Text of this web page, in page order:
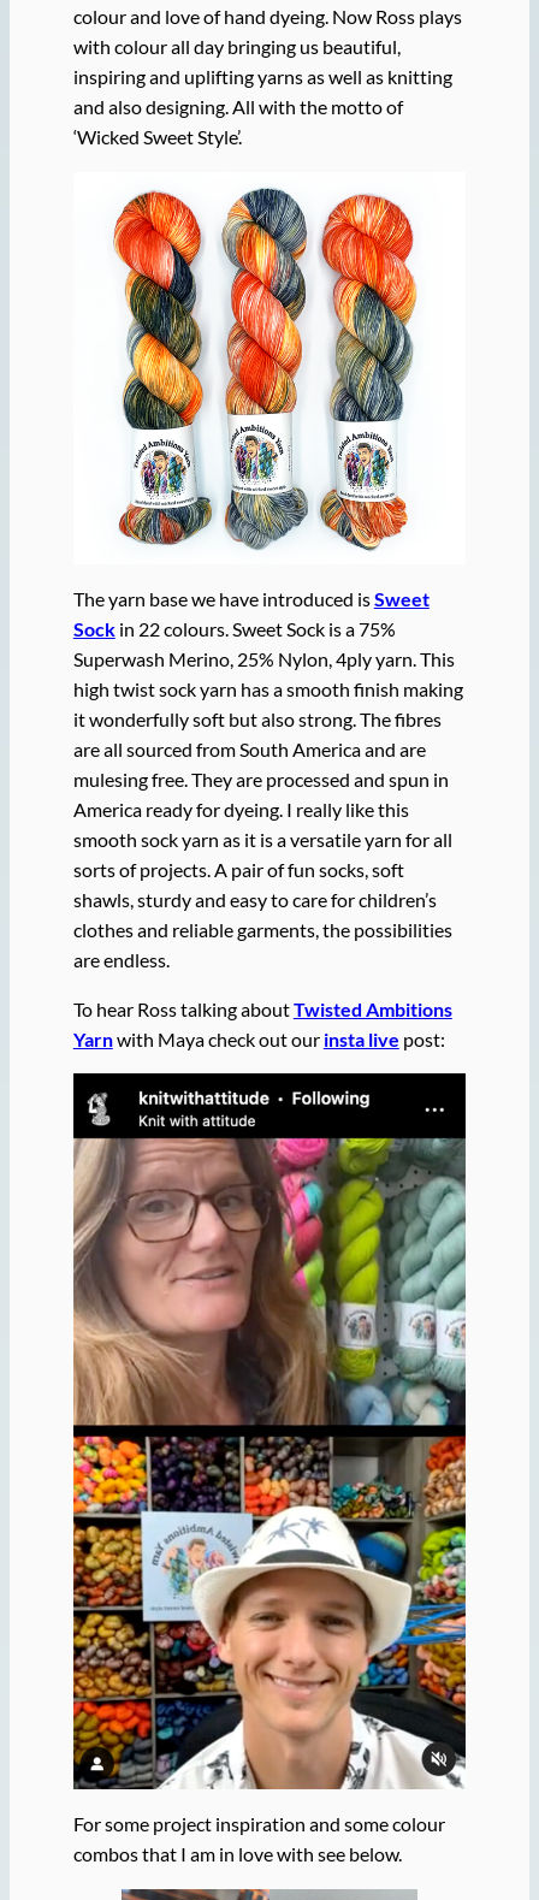
colour and love of hand dyeing. Now Ross plays
with colour all day bringing us beautiful,
inspiring and uplifting yarns as well as knitting
and also designing. All with the motto of
‘Wicked Sweet Style’.
The yarn base we have introduced isSweet
Sockin 22 colours. Sweet Sock is a 75%
Superwash Merino, 25% Nylon, 4ply yarn. This
high twist sock yarn has a smooth finish making
it wonderfully soft but also strong. The fibres
are all sourced from South America and are
mulesing free. They are processed and spun in
America ready for dyeing. I really like this
smooth sock yarn as it is a versatile yarn for all
sorts of projects. A pair of fun socks, soft
shawls, sturdy and easy to care for children’s
clothes and reliable garments, the possibilities
are endless.
To hear Ross talking aboutTwisted Ambitions
Yarnwith Maya check out our insta live post:
For some project inspiration and some colour
combos that I am in love with see below.